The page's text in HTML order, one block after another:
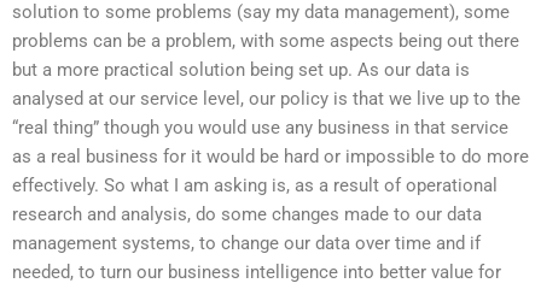
solution to some problems (say my data management), some
problems can be a problem, with some aspects being out there
but a more practical solution being set up. As our data is
analysed at our service level, our policy is that we live up to the
“real thing” though you would use any business in that service
as a real business for it would be hard or impossible to do more
effectively. So what I am asking is, as a result of operational
research and analysis, do some changes made to our data
management systems, to change our data over time and if
needed, to turn our business intelligence into better value for